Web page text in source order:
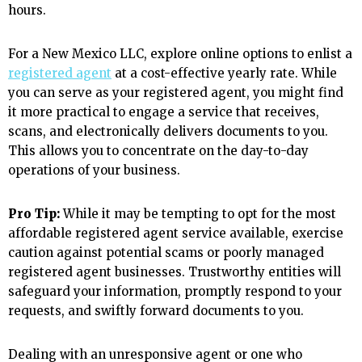
hours.
For a New Mexico LLC, explore online options to enlist a
registered agent at a cost-effective yearly rate. While
you can serve as your registered agent, you might find
it more practical to engage a service that receives,
scans, and electronically delivers documents to you.
This allows you to concentrate on the day-to-day
operations of your business.
Pro Tip:While it may be tempting to opt for the most
affordable registered agent service available, exercise
caution against potential scams or poorly managed
registered agent businesses. Trustworthy entities will
safeguard your information, promptly respond to your
requests, and swiftly forward documents to you.
Dealing with an unresponsive agent or one who